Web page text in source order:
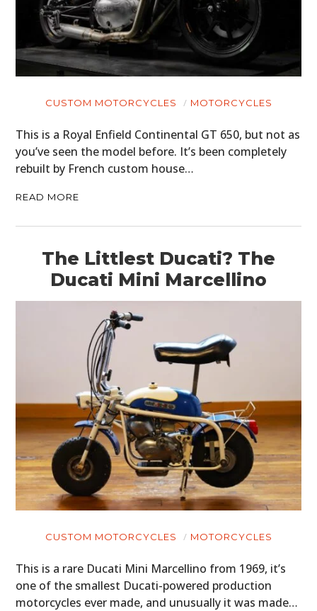
CUSTOM MOTORCYCLES MOTORCYCLES
This is a Royal Enfield Continental GT 650, but not as
you’ve seen the model before. It’s been completely
rebuilt by French custom house…
READ MORE
The Littlest Ducati? The
Ducati Mini Marcellino
CUSTOM MOTORCYCLES MOTORCYCLES
This is a rare Ducati Mini Marcellino from 1969, it’s
one of the smallest Ducati-powered production
motorcycles ever made, and unusually it was made…